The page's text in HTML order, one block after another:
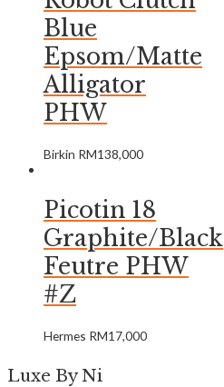
Blue
Epsom/Matte
Alligator
PHW
Birkin RM138,000
Picotin 18
Graphite/Black
Feutre PHW
#Z
Hermes RM17,000
Luxe By Ni